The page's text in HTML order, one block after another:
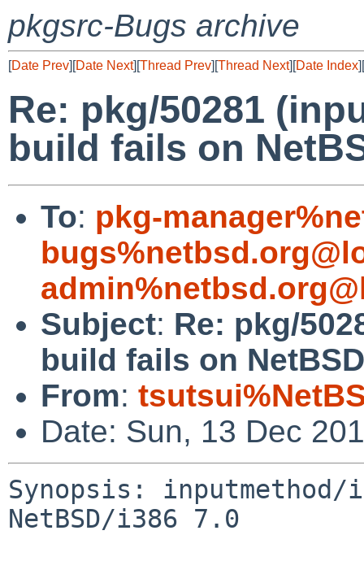
pkgsrc-Bugs archive
[Date Prev][Date Next][Thread Prev][Thread Next][Date Index][
Re: pkg/50281
build fails on
To: pkg-
Subject: Re: pkg/
build fails on
From:
Date: Sun, 13 Dec
Synopsis:
NetBSD/i386 7.0